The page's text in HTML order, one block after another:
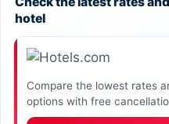
hotel
Compare the lowest rates
options with free